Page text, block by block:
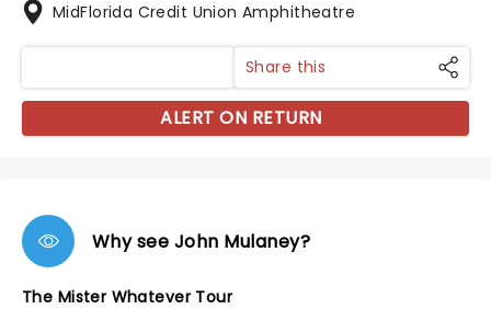
MidFlorida Credit Union Amphitheatre
Share this
ALERT ON RETURN
Why see John Mulaney?
The Mister Whatever Tour